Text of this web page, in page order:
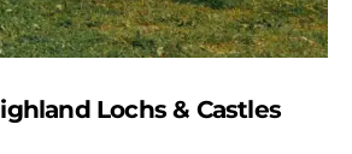
Lochs & Castles